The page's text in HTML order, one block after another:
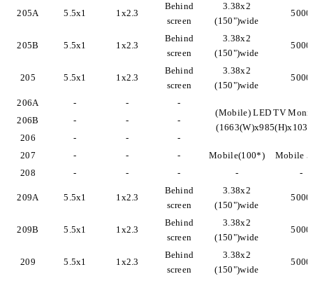
205A 5.5x1 1x2.3
Behind
screen
3.38x2
(150")wide
5000
205B 5.5x1 1x2.3
Behind
screen
3.38x2
(150")wide
5000
205 5.5x1 1x2.3
Behind
screen
3.38x2
(150")wide
5000
206A - -
-
(Mobile) LED TV
206B - -
-
206
- -
-
207
- - - Mobile(100*)
Mobile
208
- - - - -
209A 5.5x1 1x2.3
Behind
screen
3.38x2
(150")wide
5000
209B 5.5x1 1x2.3
Behind
screen
3.38x2
(150")wide
5000
209 5.5x1 1x2.3
Behind
screen
3.38x2
(150")wide
5000